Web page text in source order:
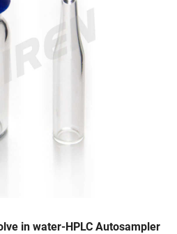
in water-HPLC Autosampler